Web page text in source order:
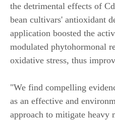
the detrimental effects of
bean cultivars' antioxidant
application boosted the
modulated phytohormonal
oxidative stress, thus
"We find compelling
as an effective and
approach to mitigate